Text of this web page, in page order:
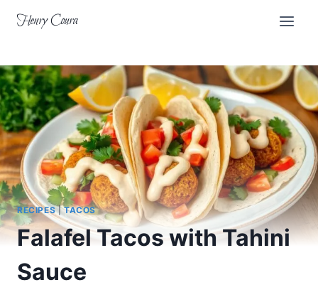
Henry Coura
RECIPES|TACOS
Falafel Tacos with Tahini
Sauce